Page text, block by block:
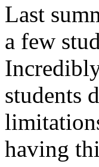
Last
a few
students
having